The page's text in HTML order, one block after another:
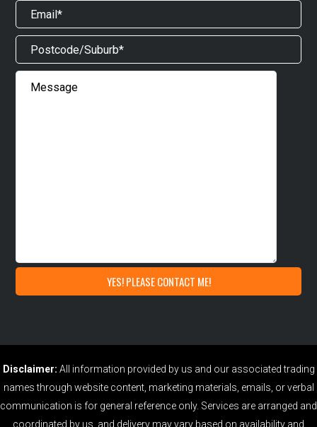
Disclaimer: All information provided by us and our associated trading
names through website content, marketing materials, emails, or verbal
communication is for general reference only. Services are arranged and
coordinated by us, and delivery may vary based on availability and